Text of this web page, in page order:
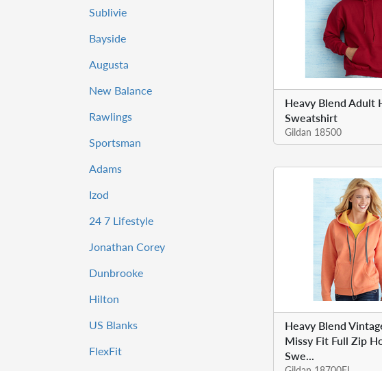
Sublivie
Bayside
Augusta
New Balance
Rawlings
Sportsman
Adams
Izod
24 7 Lifestyle
Jonathan Corey
Dunbrooke
Hilton
US Blanks
FlexFit
Heavy Blend Adult
Sweatshirt
Gildan 18500
Heavy Blend
Missy Fit Full Zip
Swe...